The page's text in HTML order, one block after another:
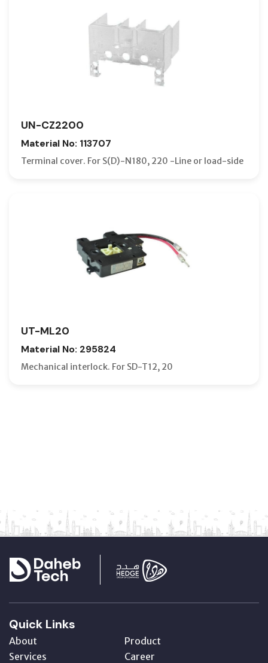
UN-CZ2200
Material No: 113707
Terminal cover. For S(D)-N180, 220 -Line or load-side
UT-ML20
Material No: 295824
Mechanical interlock. For SD-T12, 20
Quick Links
About
Product
Services
Career